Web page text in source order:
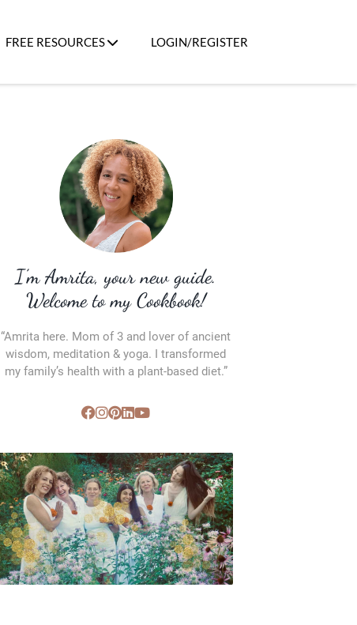
FREE RESOURCES LOGIN/REGISTER
I’m Amrita, your new guide.
Welcome to my Cookbook!
“Amrita here. Mom of 3 and lover of ancient
wisdom, meditation & yoga. I transformed
my family’s health with a plant-based diet.”
SVC Membership